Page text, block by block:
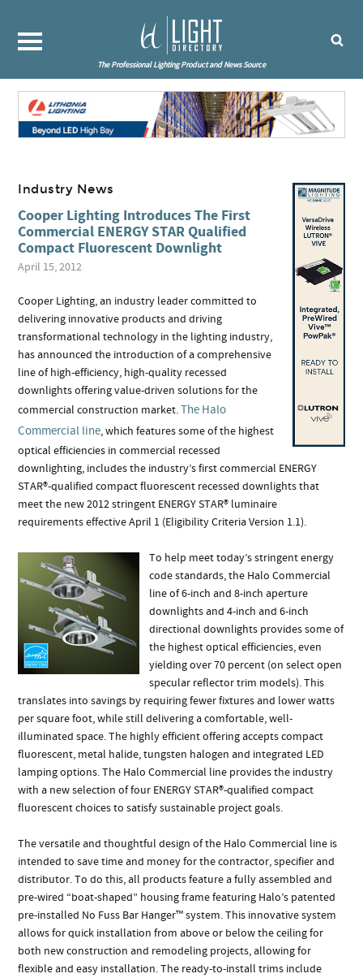
The Professional Lighting Product and News Source
Industry News
Cooper Lighting Introduces The First
Commercial ENERGY STAR Qualified
Compact Fluorescent Downlight
April 15, 2012
Cooper Lighting, an industry leader committed to
delivering innovative products and driving
transformational technology in the lighting industry,
has announced the introduction of a comprehensive
line of high-efficiency, high-quality recessed
downlights offering value-driven solutions for the
commercial construction market.The Halo
Commercial line, which features some of the highest
optical efficiencies in commercial recessed
downlighting, includes the industry’s first commercial ENERGY
STAR®-qualified compact fluorescent recessed downlights that
meet the new 2012 stringent ENERGY STAR® luminaire
requirements effective April 1 (Eligibility Criteria Version 1.1).
To help meet today’s stringent energy
code standards, the Halo Commercial
line of 6-inch and 8-inch aperture
downlights and 4-inch and 6-inch
directional downlights provides some of
the highest optical efficiencies, even
yielding over 70 percent (on select open
specular reflector trim models). This
translates into savings by requiring fewer fixtures and lower watts
per square foot, while still delivering a comfortable, well-
illuminated space. The highly efficient offering accepts compact
fluorescent, metal halide, tungsten halogen and integrated LED
lamping options. The Halo Commercial line provides the industry
with a new selection of four ENERGY STAR®-qualified compact
fluorescent choices to satisfy sustainable project goals.
The versatile and thoughtful design of the Halo Commercial line is
intended to save time and money for the contractor, specifier and
distributor. To do this, all products feature a fully assembled and
pre-wired “boat-shaped” housing frame featuring Halo’s patented
pre-installed No Fuss Bar Hanger™ system. This innovative system
allows for quick installation from above or below the ceiling for
both new construction and remodeling projects, allowing for
flexible and easy installation. The ready-to-install trims include